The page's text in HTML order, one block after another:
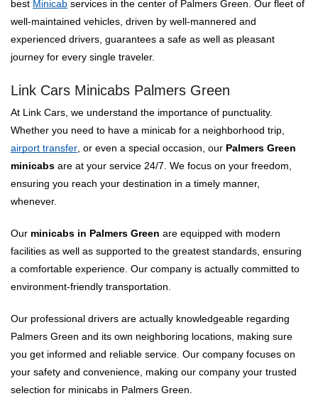
best Minicab services in the center of Palmers Green. Our fleet of
well-maintained vehicles, driven by well-mannered and
experienced drivers, guarantees a safe as well as pleasant
journey for every single traveler.
Link Cars Minicabs Palmers Green
At Link Cars, we understand the importance of punctuality.
Whether you need to have a minicab for a neighborhood trip,
airport transfer , or even a special occasion, our Palmers Green
minicabs are at your service 24/7. We focus on your freedom,
ensuring you reach your destination in a timely manner,
whenever.
Our minicabs in Palmers Green are equipped with modern
facilities as well as supported to the greatest standards, ensuring
a comfortable experience. Our company is actually committed to
environment-friendly transportation.
Our professional drivers are actually knowledgeable regarding
Palmers Green and its own neighboring locations, making sure
you get informed and reliable service. Our company focuses on
your safety and convenience, making our company your trusted
selection for minicabs in Palmers Green.